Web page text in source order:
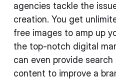
agencies tackle the
creation. You get
free images to amp up
the top-notch digital
can even provide
content to improve a